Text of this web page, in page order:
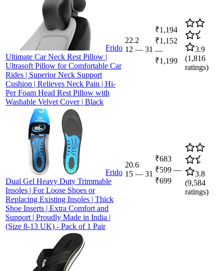
Frido
Ultimate Car Neck Rest Pillow |
Ultrasoft Pillow for Comfortable Car
Rides | Superior Neck Support
Cushion | Relieves Neck Pain | Hi-
Per Foam Head Rest Pillow with
Washable Velvet Cover | Black
22.2
12 — 31
₹1,194
₹1,152
—
₹1,199
3.9
(1,816
ratings)
Frido
Dual Gel Heavy Duty Trimmable
Insoles | For Loose Shoes or
Replacing Existing Insoles | Thick
Shoe Inserts | Extra Comfort and
Support | Proudly Made in India |
(Size 8-13 UK) - Pack of 1 Pair
20.6
15 — 31
₹683
₹599 —
₹699
3.8
(9,584
ratings)